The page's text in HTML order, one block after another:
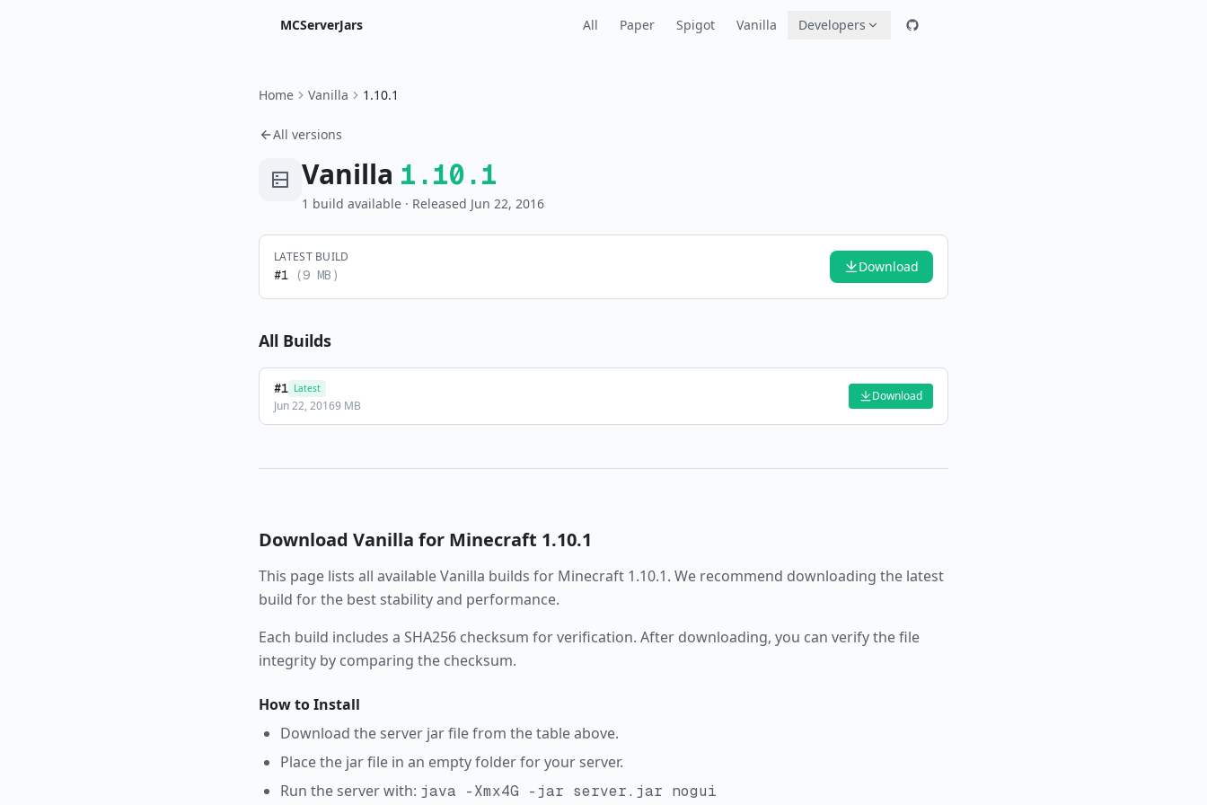
MCServerJars All Paper Spigot Vanilla Developers
Home Vanilla 1.10.1
All versions
Vanilla 1.10.1
1 build available · Released Jun 22, 2016
LATEST BUILD
#1 (9 MB ) Download
All Builds
#1 Latest
Jun 22, 20169 MB
Download
Download Vanilla for Minecraft 1.10.1
This page lists all availableVanilla builds for Minecraft 1.10.1. We recommend downloading the latest
build for the best stability and performance.
Each build includes a SHA256 checksum for verification. After downloading, you can verify the file
integrity by comparing the checksum.
How to Install
Download the server jar file from the table above.
Place the jar file in an empty folder for your server.
Run the server with: java -Xmx4G -jar server.jar nogui